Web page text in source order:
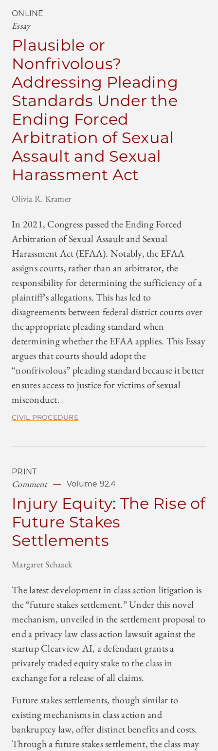
ONLINE
Essay
Plausible or
Nonfrivolous?
Addressing Pleading
Standards Under the
Ending Forced
Arbitration of Sexual
Assault and Sexual
Harassment Act
Olivia R. Kramer
In 2021, Congress passed the Ending Forced
Arbitration of Sexual Assault and Sexual
Harassment Act (EFAA). Notably, the EFAA
assigns courts, rather than an arbitrator, the
responsibility for determining the sufficiency of a
plaintiff’s allegations. This has led to
disagreements between federal district courts over
the appropriate pleading standard when
determining whether the EFAA applies. This Essay
argues that courts should adopt the
“nonfrivolous” pleading standard because it better
ensures access to justice for victims of sexual
misconduct.
CIVIL PROCEDURE
PRINT
Comment Volume 92.4
Injury Equity: The Rise of
Future Stakes
Settlements
Margaret Schaack
The latest development in class action litigation is
the “future stakes settlement.” Under this novel
mechanism, unveiled in the settlement proposal to
end a privacy law class action lawsuit against the
startup Clearview AI, a defendant grants a
privately traded equity stake to the class in
exchange for a release of all claims.
Future stakes settlements, though similar to
existing mechanisms in class action and
bankruptcy law, offer distinct benefits and costs.
Through a future stakes settlement, the class may